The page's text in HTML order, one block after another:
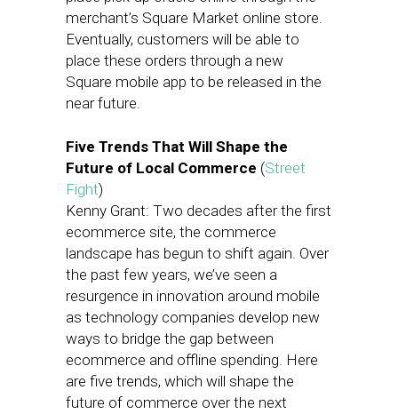
merchant’s Square Market online store.
Eventually, customers will be able to
place these orders through a new
Square mobile app to be released in the
near future.
Five Trends That Will Shape the
Future of Local Commerce (Street
Fight)
Kenny Grant: Two decades after the first
ecommerce site, the commerce
landscape has begun to shift again. Over
the past few years, we’ve seen a
resurgence in innovation around mobile
as technology companies develop new
ways to bridge the gap between
ecommerce and offline spending. Here
are five trends, which will shape the
future of commerce over the next